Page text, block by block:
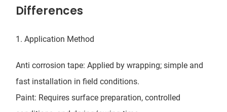
Differences
1. Application Method
Anti corrosion tape: Applied by wrapping; simple and
fast installation in field conditions.
Paint: Requires surface preparation, controlled